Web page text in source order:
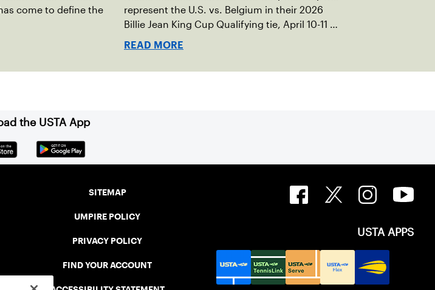
come to define the
represent the U.S. vs. Belgium in their 2026
Billie Jean King Cup Qualifying tie, April 10-11 on
indoor red clay in Ostend, Belgium.
READ MORE
the USTA App
SITEMAP
UMPIRE POLICY
PRIVACY POLICY
FIND YOUR ACCOUNT
USTA APPS